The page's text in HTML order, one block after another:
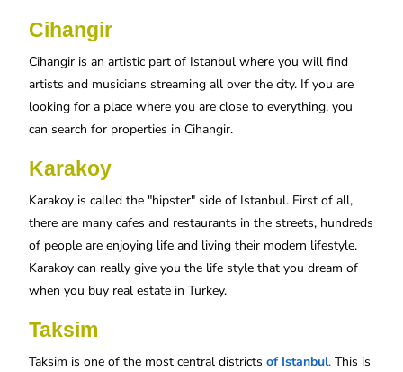
Cihangir
Cihangir is an artistic part of Istanbul where you will find
artists and musicians streaming all over the city. If you are
looking for a place where you are close to everything, you
can search for properties in Cihangir.
Karakoy
Karakoy is called the "hipster" side of Istanbul. First of all,
there are many cafes and restaurants in the streets, hundreds
of people are enjoying life and living their modern lifestyle.
Karakoy can really give you the life style that you dream of
when you buy real estate in Turkey.
Taksim
Taksim is one of the most central districts of Istanbul. This is